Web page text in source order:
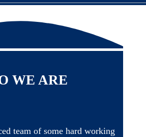
WE ARE
team of some hard working